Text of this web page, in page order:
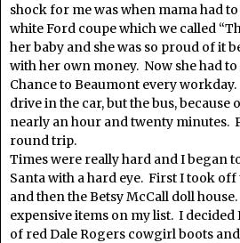
shock for me was when mama had
white Ford coupe which we called
her baby and she was so proud of it
with her own money. Now she had
Chance to Beaumont every
drive in the car, but the bus, because
nearly an hour and twenty minutes.
round trip.
Times were really hard and I began
Santa with a hard eye. First I took
and then the Betsy McCall doll
expensive items on my list. I
of red Dale Rogers cowgirl boots